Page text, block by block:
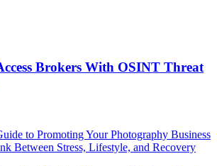
Brokers With OSINT Threat
to Promoting Your Photography Business
Between Stress, Lifestyle, and Recovery